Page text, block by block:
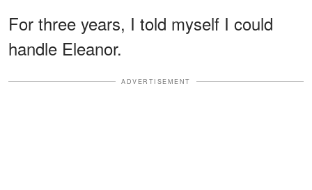
For three years, I told myself I could
handle Eleanor.
ADVERTISEMENT